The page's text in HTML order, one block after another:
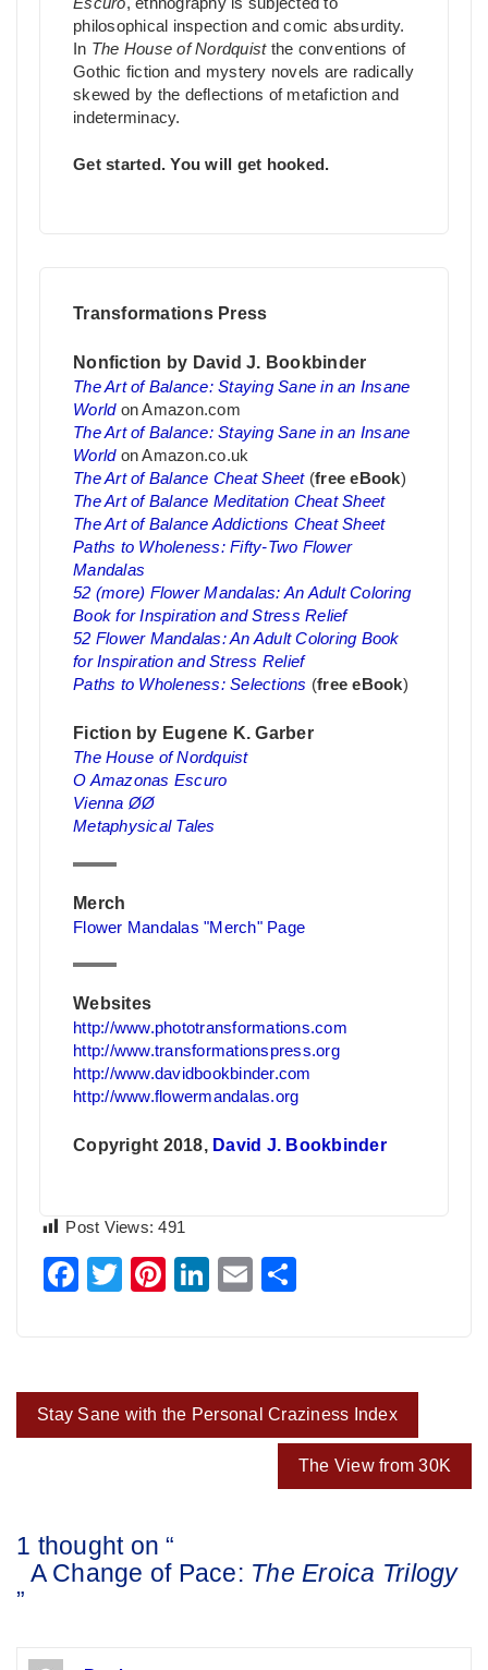
Escuro, ethnography is subjected to
philosophical inspection and comic absurdity.
In The House of Nordquistthe conventions of
Gothic fiction and mystery novels are radically
skewed by the deflections of metafiction and
indeterminacy.
Get started. You will get hooked.
Transformations Press
Nonfiction by David J. Bookbinder
The Art of Balance: Staying Sane in an Insane
Worldon Amazon.com
The Art of Balance: Staying Sane in an Insane
Worldon Amazon.co.uk
The Art of Balance Cheat Sheet(free eBook)
The Art of Balance Meditation Cheat Sheet
The Art of Balance Addictions Cheat Sheet
Paths to Wholeness: Fifty-Two Flower
Mandalas
52 (more) Flower Mandalas: An Adult Coloring
Book for Inspiration and Stress Relief
52 Flower Mandalas: An Adult Coloring Book
for Inspiration and Stress Relief
Paths to Wholeness: Selections (free eBook)
Fiction by Eugene K. Garber
The House of Nordquist
O Amazonas Escuro
Vienna ØØ
Metaphysical Tales
Merch
Flower Mandalas "Merch" Page
Websites
http://www.phototransformations.com
http://www.transformationspress.org
http://www.davidbookbinder.com
http://www.flowermandalas.org
Copyright 2018, David J. Bookbinder
Post Views: 491
Facebook
TwitterPinterest
LinkedIn
Email
Post
navigation
Stay Sane with the Personal Craziness Index
The View from 30K
1 thought on “
A Change of Pace: The Eroica Trilogy
”